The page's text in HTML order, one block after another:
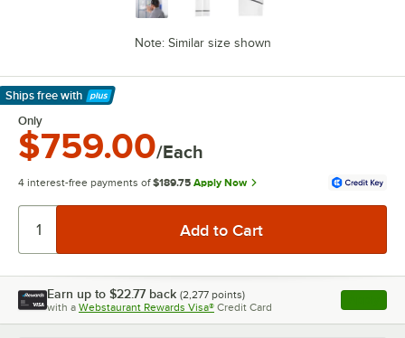
Note: Similar size shown
Ships free with
Learn More
Only
$759.00/Each
4 interest-free payments of $189.75 Apply Now
Earn up to $22.77 back (2,277 points)
with a Webstaurant Rewards Visa® Credit Card , opens